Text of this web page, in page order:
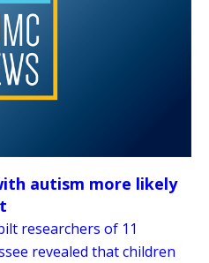
autism more likely
researchers of 11
revealed that children